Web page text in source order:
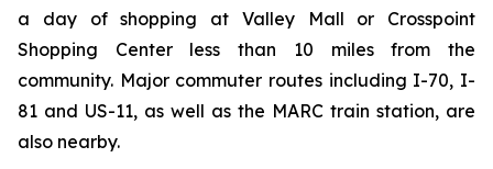
a day of shopping at Valley Mall or Crosspoint
Shopping Center less than 10 miles from the
community. Major commuter routes including I-70, I-
81 and US-11, as well as the MARC train station, are
also nearby.